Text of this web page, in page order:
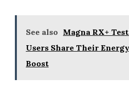
See also Magna RX+
Users Share Their
Boost